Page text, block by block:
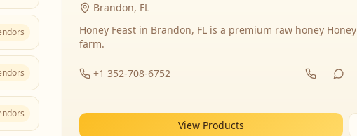
Brandon, FL
Honey Feast in Brandon, FL is a premium raw honey Honey
farm.
+1 352-708-6752
View Products